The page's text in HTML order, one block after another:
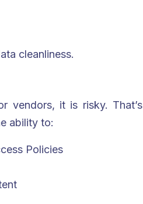
cleanliness.
vendors, it is risky.
ability to:
Policies